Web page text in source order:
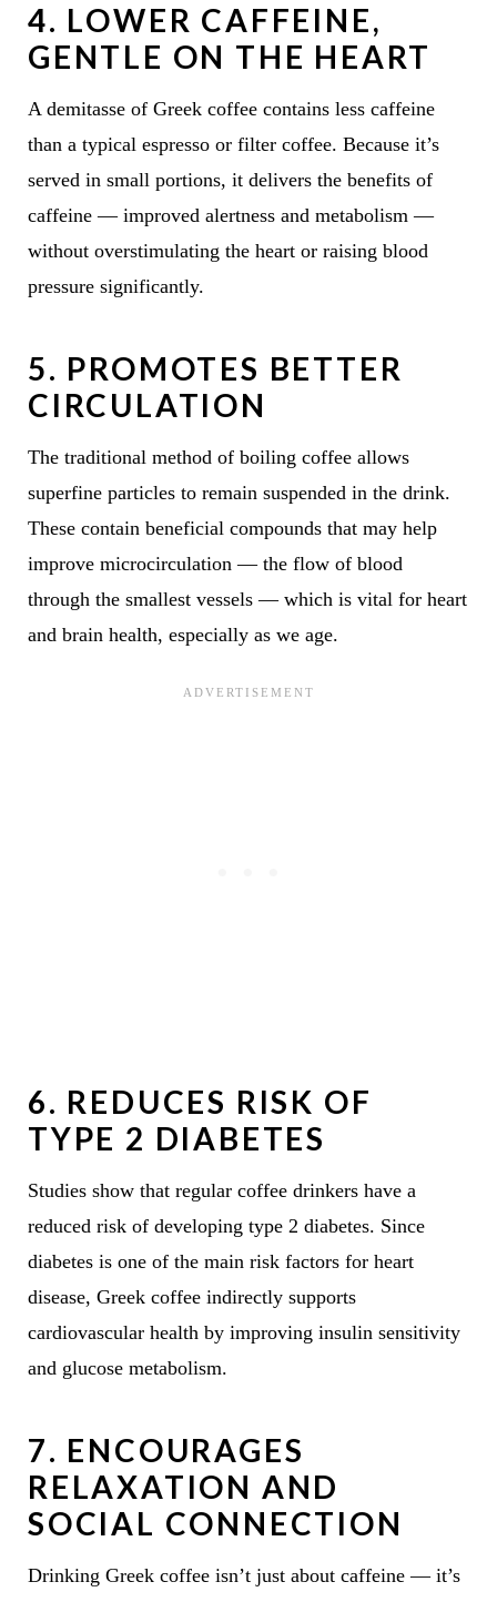
4. LOWER CAFFEINE,
GENTLE ON THE HEART
A demitasse of Greek coffee contains less caffeine
than a typical espresso or filter coffee. Because it’s
served in small portions, it delivers the benefits of
caffeine — improved alertness and metabolism —
without overstimulating the heart or raising blood
pressure significantly.
5. PROMOTES BETTER
CIRCULATION
The traditional method of boiling coffee allows
superfine particles to remain suspended in the drink.
These contain beneficial compounds that may help
improve microcirculation — the flow of blood
through the smallest vessels — which is vital for heart
and brain health, especially as we age.
6. REDUCES RISK OF
TYPE 2 DIABETES
Studies show that regular coffee drinkers have a
reduced risk of developing type 2 diabetes. Since
diabetes is one of the main risk factors for heart
disease, Greek coffee indirectly supports
cardiovascular health by improving insulin sensitivity
and glucose metabolism.
7. ENCOURAGES
RELAXATION AND
SOCIAL CONNECTION
Drinking Greek coffee isn’t just about caffeine — it’s